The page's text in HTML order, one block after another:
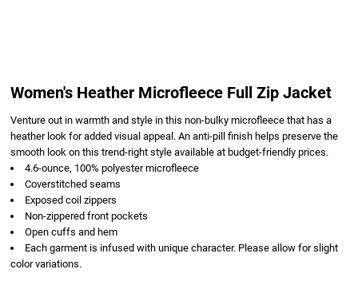
Women's Heather Microfleece Full Zip Jacket
Venture out in warmth and style in this non-bulky microfleece that has a
heather look for added visual appeal. An anti-pill finish helps preserve the
smooth look on this trend-right style available at budget-friendly prices.
4.6-ounce, 100% polyester microfleece
Coverstitched seams
Exposed coil zippers
Non-zippered front pockets
Open cuffs and hem
Each garment is infused with unique character. Please allow for slight
color variations.